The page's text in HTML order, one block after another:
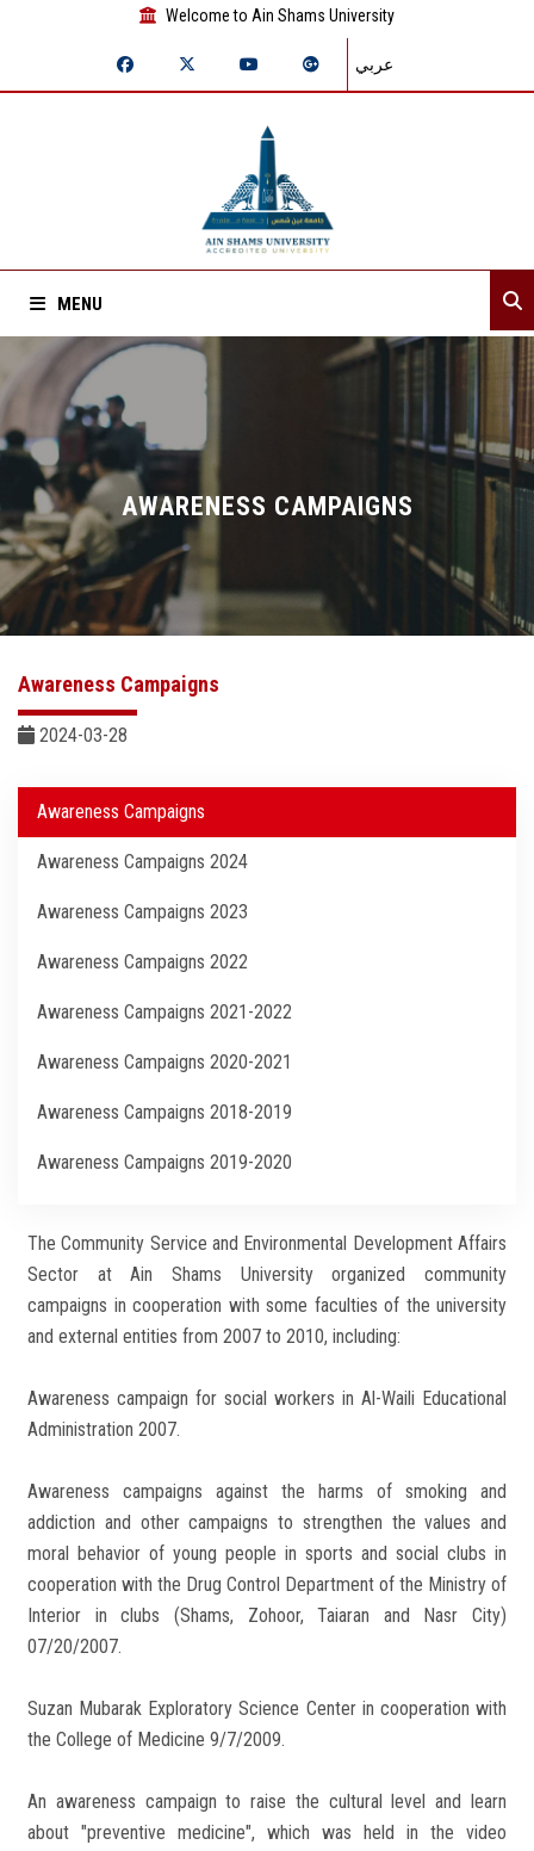
Welcome to Ain Shams University
عربي
MENU
Home
About Sector
Sector departments
Sector Services
Centers and Units
Quality
Sustainable Development
AWARENESS CAMPAIGNS
Awareness Campaigns
2024-03-28
Awareness Campaigns
Awareness Campaigns 2024
Awareness Campaigns 2023
Awareness Campaigns 2022
Awareness Campaigns 2021-2022
Awareness Campaigns 2020-2021
Awareness Campaigns 2018-2019
Awareness Campaigns 2019-2020
Awareness Campaigns 2016-2017
The Community Service and Environmental Development Affairs
Sector at Ain Shams University organized community
campaigns in cooperation with some faculties of the university
and external entities from 2007 to 2010, including:
Awareness campaign for social workers in Al-Waili Educational
Administration 2007.
Awareness campaigns against the harms of smoking and
addiction and other campaigns to strengthen the values and
moral behavior of young people in sports and social clubs in
cooperation with the Drug Control Department of the Ministry of
Interior in clubs (Shams, Zohoor, Taiaran and Nasr City)
07/20/2007.
Suzan Mubarak Exploratory Science Center in cooperation with
the College of Medicine 9/7/2009.
An awareness campaign to raise the cultural level and learn
about "preventive medicine", which was held in the video